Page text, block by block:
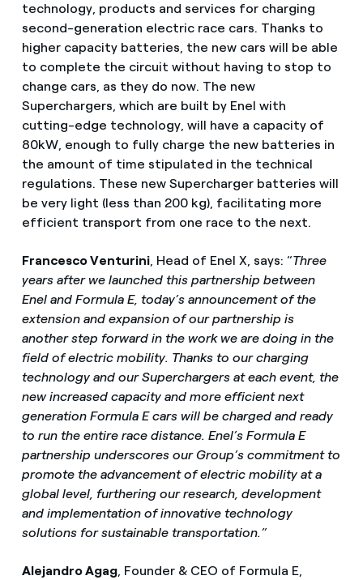
technology, products and services for charging
second-generation electric race cars. Thanks to
higher capacity batteries, the new cars will be able
to complete the circuit without having to stop to
change cars, as they do now. The new
Superchargers, which are built by Enel with
cutting-edge technology, will have a capacity of
80kW, enough to fully charge the new batteries in
the amount of time stipulated in the technical
regulations. These new Supercharger batteries will
be very light (less than 200 kg), facilitating more
efficient transport from one race to the next.
Francesco Venturini, Head of Enel X, says: “Three
years after we launched this partnership between
Enel and Formula E, today’s announcement of the
extension and expansion of our partnership is
another step forward in the work we are doing in the
field of electric mobility. Thanks to our charging
technology and our Superchargers at each event, the
new increased capacity and more efficient next
generation Formula E cars will be charged and ready
to run the entire race distance. Enel’s Formula E
partnership underscores our Group’s commitment to
promote the advancement of electric mobility at a
global level, furthering our research, development
and implementation of innovative technology
solutions for sustainable transportation.”
Alejandro Agag, Founder & CEO of Formula E,